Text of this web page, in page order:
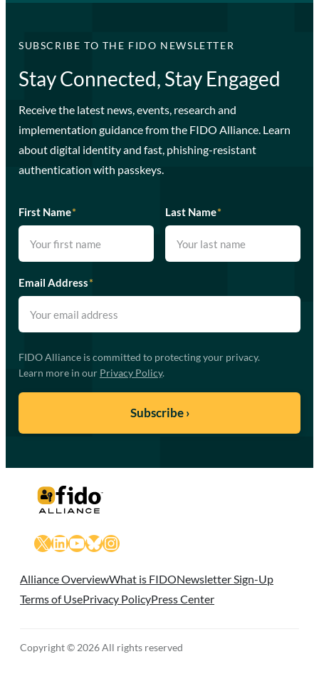
SUBSCRIBE TO THE FIDO NEWSLETTER
Stay Connected, Stay Engaged
Receive the latest news, events, research and
implementation guidance from the FIDO Alliance. Learn
about digital identity and fast, phishing-resistant
authentication with passkeys.
First Name* Last Name*
Email Address*
FIDO Alliance is committed to protecting your privacy.
Learn more in our Privacy Policy.
X LinkedIn
YouTube
Bluesky
Instagram
Alliance OverviewWhat is FIDONewsletter Sign-Up
Terms of UsePrivacy PolicyPress Center
Copyright © 2026 All rights reserved